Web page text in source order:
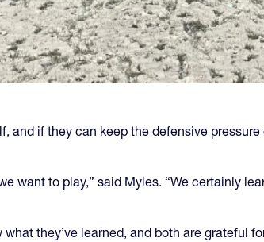
and if they can keep the defensive
want to play,” said Myles. “We certainly
they’ve learned, and both are grateful